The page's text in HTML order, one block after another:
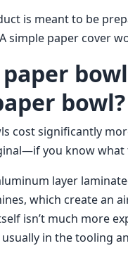
is meant to be
simple paper cover
bowl?
cost significantly
you know what
layer
which create an
isn’t much more
in the tooling